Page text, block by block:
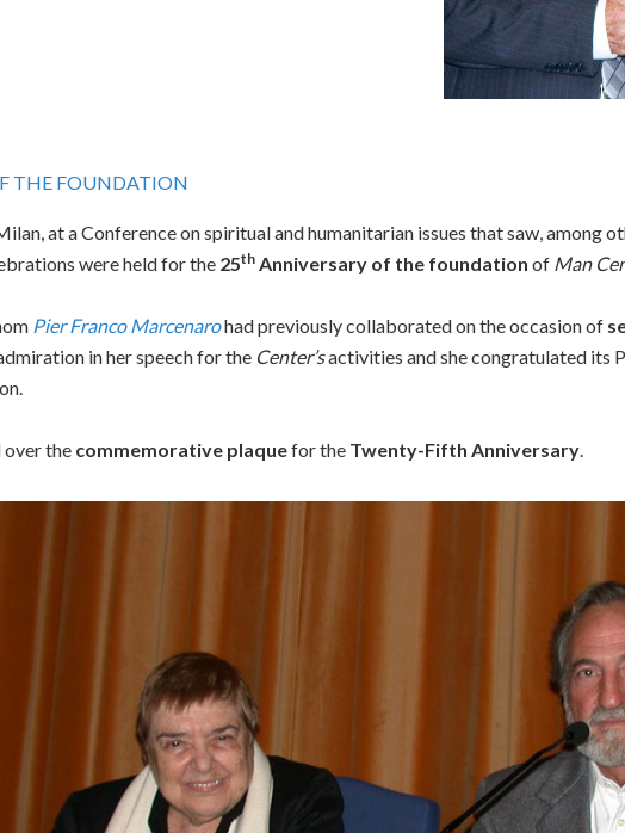
THE FOUNDATION
at a Conference on spiritual and humanitarian issues that saw,
were held for the 25th Anniversary of the foundation of Man
Pier Franco Marcenarohad previously collaborated on the occasion of
in her speech for the Center’sactivities and she congratulated its
over the commemorative plaquefor the Twenty-Fifth Anniversary.